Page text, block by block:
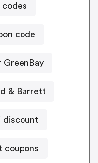
codes
code
GreenBay
& Barrett
discount
coupons